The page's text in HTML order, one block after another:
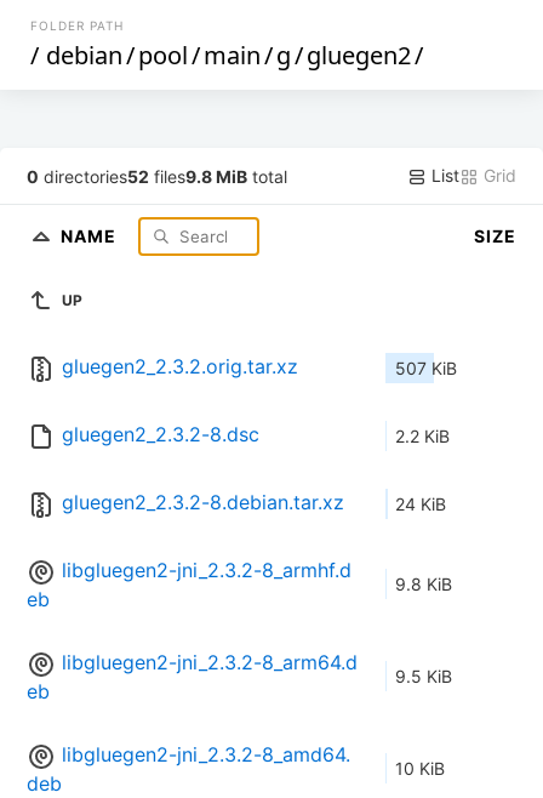
FOLDER PATH
/ debian/pool/main/g/gluegen2/
0 directories52 files9.8 MiB total List Grid
NAME SIZE
UP
gluegen2_2.3.2.orig.tar.xz 507 KiB
gluegen2_2.3.2-8.dsc 2.2 KiB
gluegen2_2.3.2-8.debian.tar.xz 24 KiB
libgluegen2-jni_2.3.2-8_armhf.d
eb
9.8 KiB
libgluegen2-jni_2.3.2-8_arm64.d
eb
9.5 KiB
libgluegen2-jni_2.3.2-8_amd64.
deb
10 KiB